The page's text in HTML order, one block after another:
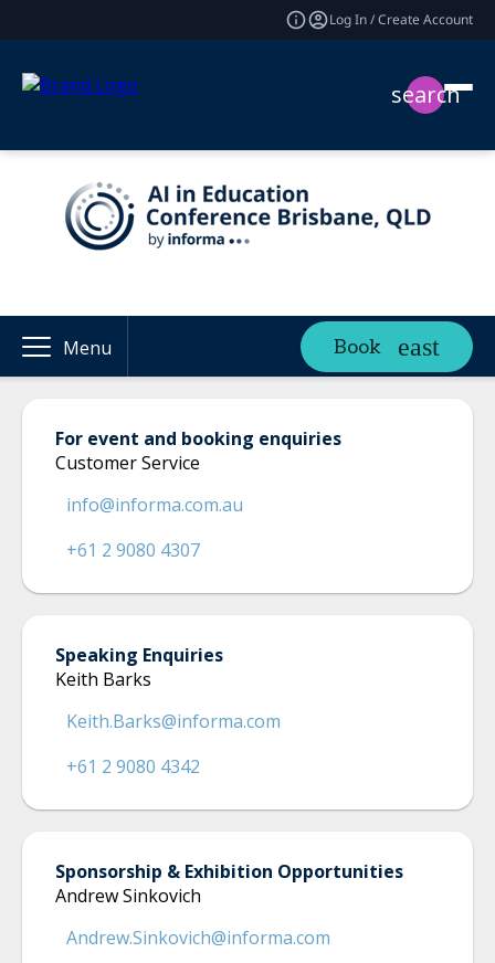
Log In / Create Account
search
Menu Book
For event and booking enquiries
Customer Service
info@informa.com.au
+61 2 9080 4307
Speaking Enquiries
Keith Barks
Keith.Barks@informa.com
+61 2 9080 4342
Sponsorship & Exhibition Opportunities
Andrew Sinkovich
Andrew.Sinkovich@informa.com